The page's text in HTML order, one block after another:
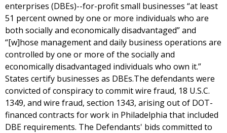
enterprises (DBEs)--for-profit small businesses “at least
51 percent owned by one or more individuals who are
both socially and economically disadvantaged” and
“[w]hose management and daily business operations are
controlled by one or more of the socially and
economically disadvantaged individuals who own it.”
States certify businesses as DBEs.The defendants were
convicted of conspiracy to commit wire fraud, 18 U.S.C.
1349, and wire fraud, section 1343, arising out of DOT-
financed contracts for work in Philadelphia that included
DBE requirements. The Defendants' bids committed to